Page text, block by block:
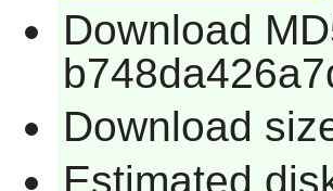
Download
Download
Estimated